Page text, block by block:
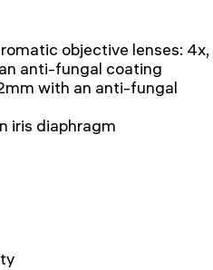
objective lenses: 4x,
anti-fungal coating
with an anti-fungal
iris diaphragm